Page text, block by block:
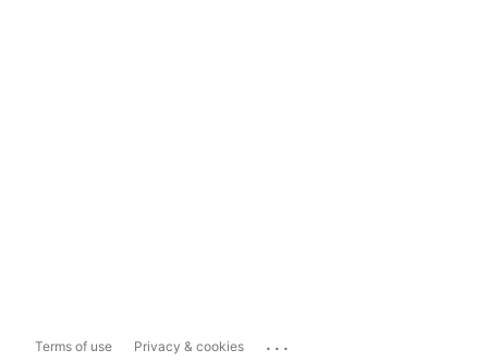
Terms of use Privacy & cookies ...